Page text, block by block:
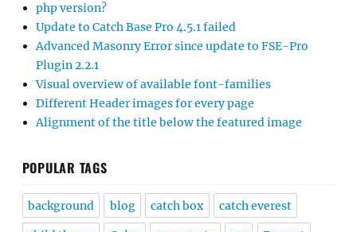
php version?
Update to Catch Base Pro 4.5.1 failed
Advanced Masonry Error since update to FSE-Pro
Plugin 2.2.1
Visual overview of available font-families
Different Header images for every page
Alignment of the title below the featured image
POPULAR TAGS
background blog catch box catch everest